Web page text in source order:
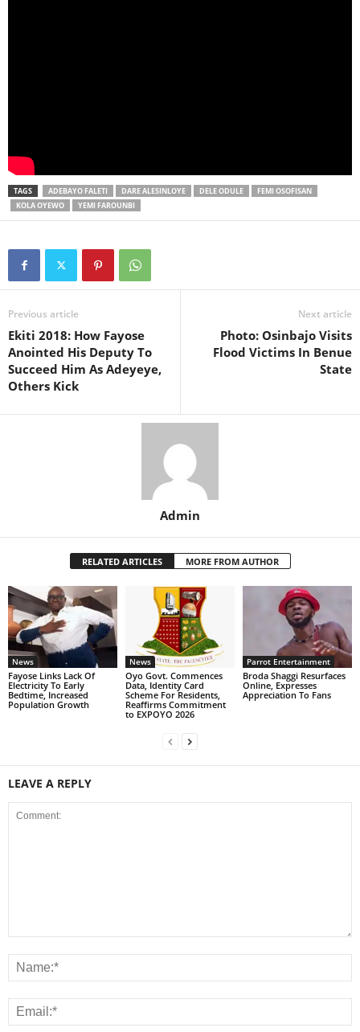
TAGS ADEBAYO FALETI DARE ALESINLOYE DELE ODULE
FEMI OSOFISAN
KOLA OYEWO
YEMI FAROUNBI
Previous article
Ekiti 2018: How Fayose
Anointed His Deputy To
Succeed Him As Adeyeye,
Others Kick
Next article
Photo: Osinbajo Visits
Flood Victims In Benue
State
Admin
RELATED ARTICLES MORE FROM AUTHOR
News
Fayose Links Lack Of
Electricity To Early
Bedtime, Increased
Population Growth
News
Oyo Govt. Commences
Data, Identity Card
Scheme For Residents,
Reaffirms Commitment
to EXPOYO 2026
Parrot Entertainment
Broda Shaggi Resurfaces
Online, Expresses
Appreciation To Fans
LEAVE A REPLY